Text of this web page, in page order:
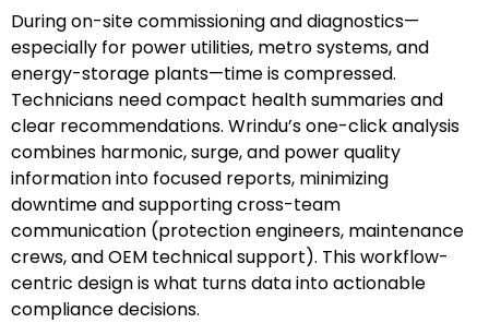
During on-site commissioning and diagnostics—
especially for power utilities, metro systems, and
energy-storage plants—time is compressed.
Technicians need compact health summaries and
clear recommendations. Wrindu’s one-click analysis
combines harmonic, surge, and power quality
information into focused reports, minimizing
downtime and supporting cross-team
communication (protection engineers, maintenance
crews, and OEM technical support). This workflow-
centric design is what turns data into actionable
compliance decisions.